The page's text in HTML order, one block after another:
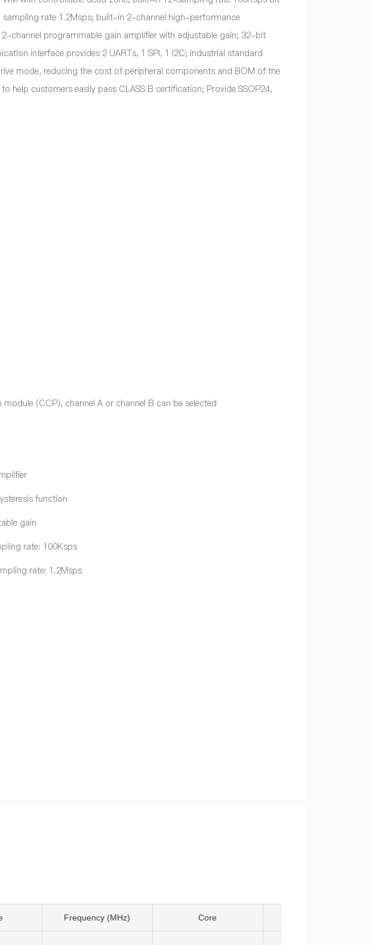
rate 1.2Msps; built-in 2-channel high-performance
channel programmable gain amplifier with adjustable gain; 32-bit
interface provides 2 UARTs, 1 SPI, 1 I2C; industrial standard
mode, reducing the cost of peripheral components and BOM of the
help customers easily pass CLASS B certification; Provide SSOP24,
(CCP), channel A or channel B can be selected
function
gain
rate: 100Ksps
rate: 1.2Msps
Frequency (MHz) Core